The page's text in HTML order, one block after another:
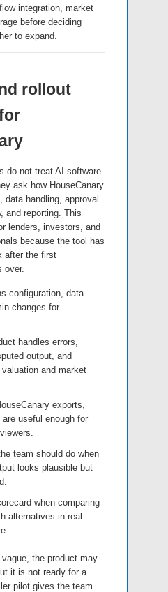
integration, market
before deciding
to expand.
rollout
do not treat AI software
ask how HouseCanary
handling, approval
and reporting. This
lenders, investors, and
because the tool has
after the first
over.
configuration, data
changes for
handles errors,
output, and
and market
exports,
are useful enough for
team should do when
looks plausible but
when comparing
alternatives in real
the product may
it is not ready for a
pilot gives the team